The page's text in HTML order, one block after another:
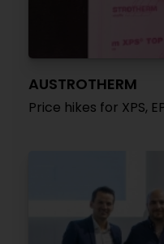
AUSTROTHERM
Price hikes for XPS,